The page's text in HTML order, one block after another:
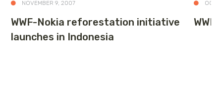
NOVEMBER 9, 2007
WWF-Nokia reforestation initiative
launches in Indonesia